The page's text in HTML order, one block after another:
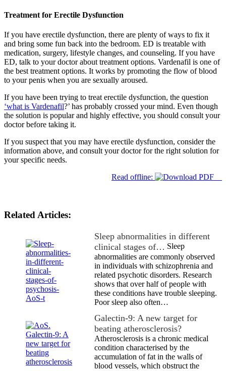
Treatment for Erectile Dysfunction
If you have erectile dysfunction, there are plenty of ways to fix it
and bring some fun back into the bedroom. ED is treatable with
medication, surgery, lifestyle changes, and counseling. If you have
ED, talk to your doctor about treatment options. Vardenafil is one of
the best treatment options. It works by promoting the flow of blood
to your penis when you are sexually aroused.
If you have been trying to treat erectile dysfunction, the question
‘what is Vardenafil?’ has probably crossed your mind. Even though
the solution is popular and highly effective, you should consult your
doctor before taking it.
If you suspect that you may have erectile dysfunction, consider the
information above, and consult your doctor for the right solution for
your specific needs.
Read offline:
Related Articles:
Sleep abnormalities in different
clinical stages of… Sleep
abnormalities are commonly observed
in individuals with schizophrenia and
related psychotic disorders. Research
shows that over half of people with
these conditions have trouble sleeping.
Poor sleep also often…
Galectin-9: A new target for
beating atherosclerosis?
Atherosclerosis is a chronic medical
condition characterised by the
accumulation of fat in the walls of
blood vessels, which obstruct the